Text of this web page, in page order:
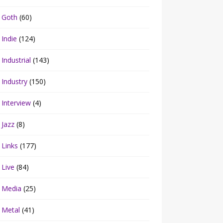
Goth (60)
Indie (124)
Industrial (143)
Industry (150)
Interview (4)
Jazz (8)
Links (177)
Live (84)
Media (25)
Metal (41)